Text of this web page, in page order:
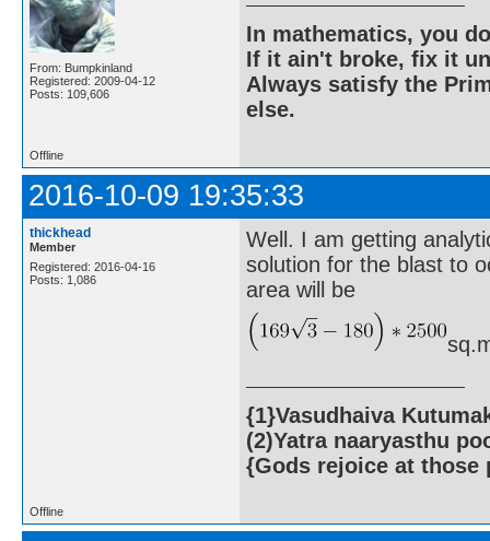
From: Bumpkinland
Registered: 2009-04-12
Posts: 109,606
In mathematics, you
If it ain't broke, fix it
Always satisfy the
else.
Offline
2016-10-09 19:35:33
thickhead
Member
Registered: 2016-04-16
Posts: 1,086
Well. I am getting
solution for the blast to
area will be
{1}Vasudhaiva
(2)Yatra naaryasthu
{Gods rejoice at those
Offline